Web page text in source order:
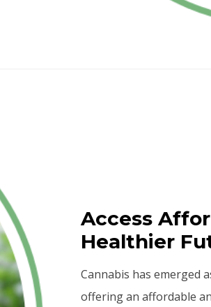
Access
Healthier
Cannabis has emerged
offering an affordable